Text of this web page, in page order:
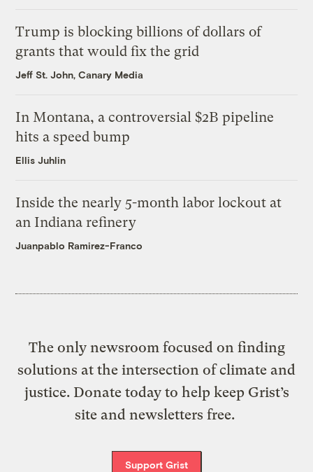
Trump is blocking billions of dollars of
grants that would fix the grid
Jeff St. John, Canary Media
In Montana, a controversial $2B pipeline
hits a speed bump
Ellis Juhlin
Inside the nearly 5-month labor lockout at
an Indiana refinery
Juanpablo Ramirez-Franco
The only newsroom focused on finding
solutions at the intersection of climate and
justice. Donate today to help keep Grist’s
site and newsletters free.
Support Grist